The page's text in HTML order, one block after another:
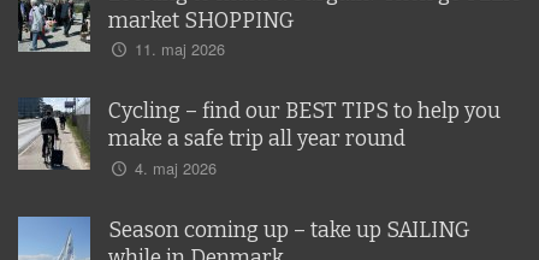
market SHOPPING
11. maj 2026
Cycling – find our BEST TIPS to help you
make a safe trip all year round
4. maj 2026
Season coming up – take up SAILING